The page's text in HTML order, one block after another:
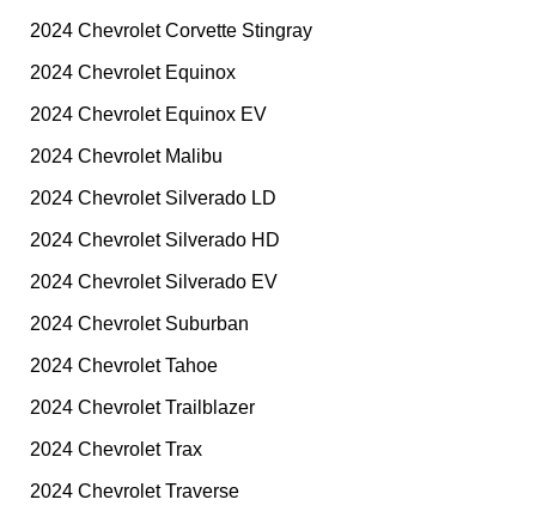
2024 Chevrolet Corvette Stingray
2024 Chevrolet Equinox
2024 Chevrolet Equinox EV
2024 Chevrolet Malibu
2024 Chevrolet Silverado LD
2024 Chevrolet Silverado HD
2024 Chevrolet Silverado EV
2024 Chevrolet Suburban
2024 Chevrolet Tahoe
2024 Chevrolet Trailblazer
2024 Chevrolet Trax
2024 Chevrolet Traverse